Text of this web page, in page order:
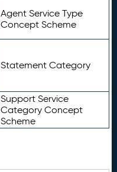
Agent Service Type
Concept Scheme
Statement Category
Support Service
Category Concept
Scheme